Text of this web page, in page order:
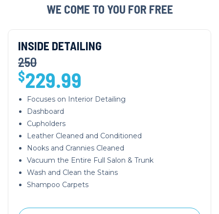
WE COME TO YOU FOR FREE
INSIDE DETAILING
250
$229.99
Focuses on Interior Detailing
Dashboard
Cupholders
Leather Cleaned and Conditioned
Nooks and Crannies Cleaned
Vacuum the Entire Full Salon & Trunk
Wash and Clean the Stains
Shampoo Carpets